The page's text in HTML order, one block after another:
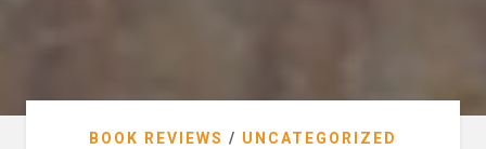
BOOK REVIEWS / UNCATEGORIZED